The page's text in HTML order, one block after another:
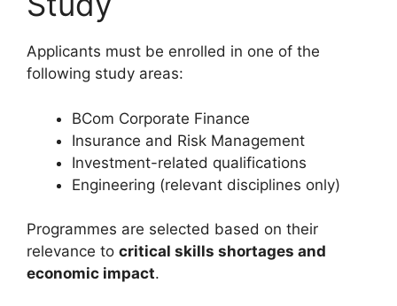
Applicants must be enrolled in one of the
following study areas:
BCom Corporate Finance
Insurance and Risk Management
Investment-related qualifications
Engineering (relevant disciplines only)
Programmes are selected based on their
relevance to critical skills shortages and
economic impact.